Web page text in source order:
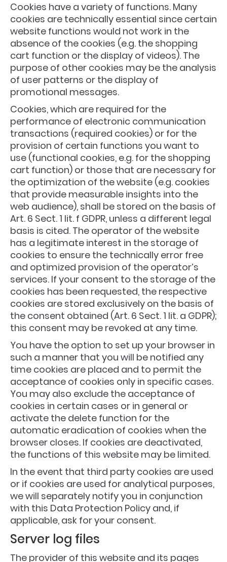
Cookies have a variety of functions. Many
cookies are technically essential since certain
website functions would not work in the
absence of the cookies (e.g. the shopping
cart function or the display of videos). The
purpose of other cookies may be the analysis
of user patterns or the display of
promotional messages.
Cookies, which are required for the
performance of electronic communication
transactions (required cookies) or for the
provision of certain functions you want to
use (functional cookies, e.g. for the shopping
cart function) or those that are necessary for
the optimization of the website (e.g. cookies
that provide measurable insights into the
web audience), shall be stored on the basis of
Art. 6 Sect. 1 lit. f GDPR, unless a different legal
basis is cited. The operator of the website
has a legitimate interest in the storage of
cookies to ensure the technically error free
and optimized provision of the operator’s
services. If your consent to the storage of the
cookies has been requested, the respective
cookies are stored exclusively on the basis of
the consent obtained (Art. 6 Sect. 1 lit. a GDPR);
this consent may be revoked at any time.
You have the option to set up your browser in
such a manner that you will be notified any
time cookies are placed and to permit the
acceptance of cookies only in specific cases.
You may also exclude the acceptance of
cookies in certain cases or in general or
activate the delete function for the
automatic eradication of cookies when the
browser closes. If cookies are deactivated,
the functions of this website may be limited.
In the event that third party cookies are used
or if cookies are used for analytical purposes,
we will separately notify you in conjunction
with this Data Protection Policy and, if
applicable, ask for your consent.
Server log files
The provider of this website and its pages